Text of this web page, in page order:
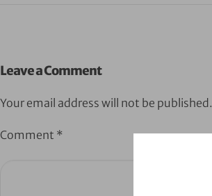
Leave a Comment
Your email address will not be published.
Comment *